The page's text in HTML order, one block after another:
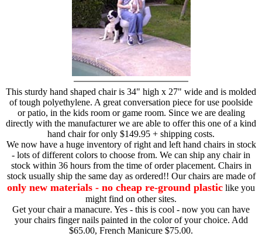
This sturdy hand shaped chair is 34" high x 27" wide and is molded
of tough polyethylene. A great conversation piece for use poolside
or patio, in the kids room or game room. Since we are dealing
directly with the manufacturer we are able to offer this one of a kind
hand chair for only $149.95 + shipping costs.
We now have a huge inventory of right and left hand chairs in stock
- lots of different colors to choose from. We can ship any chair in
stock within 36 hours from the time of order placement. Chairs in
stock usually ship the same day as ordered!! Our chairs are made of
only new materials - no cheap re-ground plastic like you
might find on other sites.
Get your chair a manacure. Yes - this is cool - now you can have
your chairs finger nails painted in the color of your choice. Add
$65.00, French Manicure $75.00.